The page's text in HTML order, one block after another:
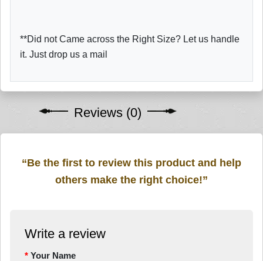
**Did not Came across the Right Size? Let us handle
it. Just drop us a mail
Reviews (0)
“Be the first to review this product and help
others make the right choice!”
Write a review
Your Name